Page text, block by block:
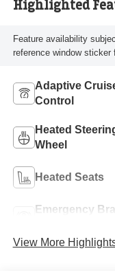
Highlighted
Feature availability
reference window sticker
Adaptive
Control
Heated
Wheel
Heated Seats
Emergency
View More